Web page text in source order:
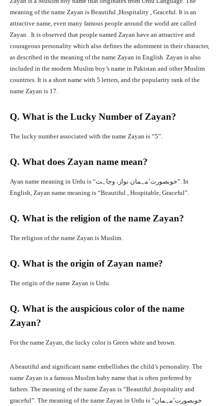
meaning of the name Zayan is Beautiful ,Hospitality , Graceful. It is an
attractive name, even many famous people around the world are called
Zayan . It is observed that people named Zayan have an attractive and
courageous personality which also defines the adornment in their character,
as described in the meaning of the name Zayan in English. Zayan is also
included in the modern Muslim boy’s name in Pakistan and other Muslim
countries. It is a short name with 5 letters, and the popularity rank of the
name Zayan is 17.
Q. What is the Lucky Number of Zayan?
The lucky number associated with the name Zayan is “5”.
Q. What does Zayan name mean?
Ayan name meaning in Urdu is “خوبصورت٬مہمان نواز، وجاہت”. In
English, Zayan name meaning is “Beautiful , Hospitable, Graceful”.
Q. What is the religion of the name Zayan?
The religion of the name Zayan is Muslim.
Q. What is the origin of Zayan name?
The origin of the name Zayan is Urdu.
Q. What is the auspicious color of the name
Zayan?
For the name Zayan, the lucky color is Green white and brown.
A beautiful and significant name embellishes the child’s personality. The
name Zayan is a famous Muslim baby name that is often preferred by
fathers. The meaning of the name Zayan is “Beautiful ,hospitality and
graceful”. The meaning of the name Zayan in Urdu is “خوبصورت٬مہمان